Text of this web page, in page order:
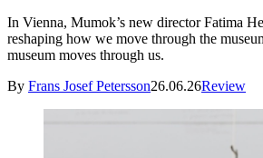
In Vienna, Mumok’s new director Fatima
reshaping how we move through the
museum moves through us.
By Frans Josef Petersson26.06.26Review